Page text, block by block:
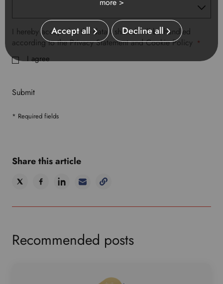
I hereby accept that the data I shared will be handled
according to the Privacy Statement and Cookie Policy *
I agree
Submit
* Required fields
Share this article
Recommended posts
more >
Accept all Decline all